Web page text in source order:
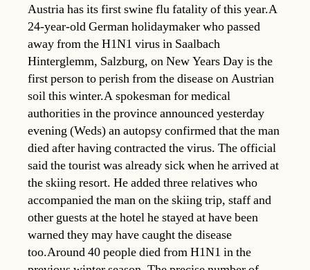
Austria has its first swine flu fatality of this year.A
24-year-old German holidaymaker who passed
away from the H1N1 virus in Saalbach
Hinterglemm, Salzburg, on New Years Day is the
first person to perish from the disease on Austrian
soil this winter.A spokesman for medical
authorities in the province announced yesterday
evening (Weds) an autopsy confirmed that the man
died after having contracted the virus. The official
said the tourist was already sick when he arrived at
the skiing resort. He added three relatives who
accompanied the man on the skiing trip, staff and
other guests at the hotel he stayed at have been
warned they may have caught the disease
too.Around 40 people died from H1N1 in the